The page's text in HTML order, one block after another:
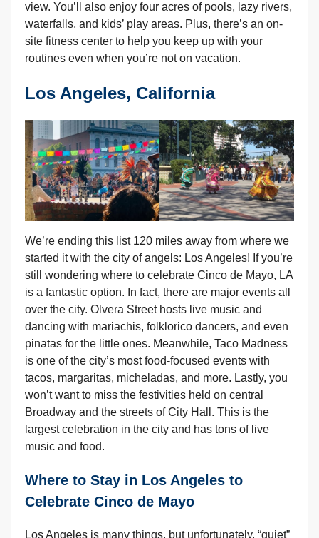
view. You’ll also enjoy four acres of pools, lazy rivers,
waterfalls, and kids’ play areas. Plus, there’s an on-
site fitness center to help you keep up with your
routines even when you’re not on vacation.
Los Angeles, California
We’re ending this list 120 miles away from where we
started it with the city of angels: Los Angeles! If you’re
still wondering where to celebrate Cinco de Mayo, LA
is a fantastic option. In fact, there are major events all
over the city. Olvera Street hosts live music and
dancing with mariachis, folklorico dancers, and even
pinatas for the little ones. Meanwhile, Taco Madness
is one of the city’s most food-focused events with
tacos, margaritas, micheladas, and more. Lastly, you
won’t want to miss the festivities held on central
Broadway and the streets of City Hall. This is the
largest celebration in the city and has tons of live
music and food.
Where to Stay in Los Angeles to
Celebrate Cinco de Mayo
Los Angeles is many things, but unfortunately, “quiet”